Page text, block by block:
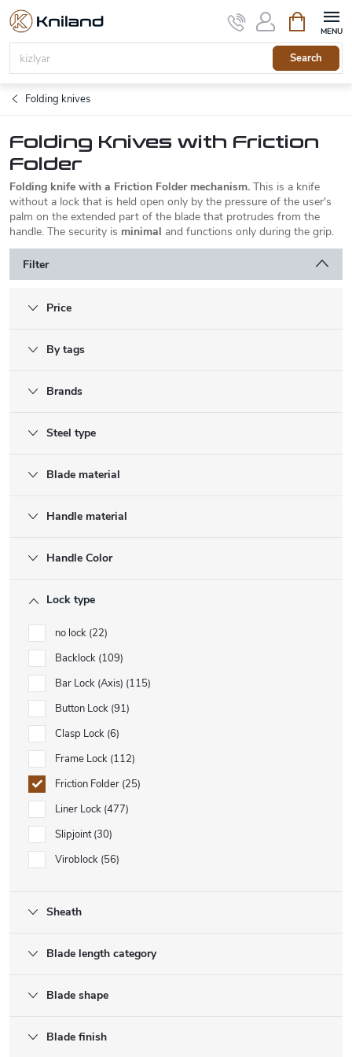
Skip
content
Search
cart
Folding knives
Folding Knives with Friction
Folder
Folding knife with a Friction Folder mechanism. This is a knife
without a lock that is held open only by the pressure of the user's
palm on the extended part of the blade that protrudes from the
handle. The security is minimal and functions only during the grip.
Filter
Price
By tags
Brands
Steel type
Blade material
Handle material
Handle Color
Lock type
no lock 22
Backlock 109
Bar Lock (Axis) 115
Button Lock 91
Clasp Lock 6
Frame Lock 112
Friction Folder 25
Liner Lock 477
Slipjoint 30
Viroblock 56
Sheath
Blade length category
Blade shape
Blade finish